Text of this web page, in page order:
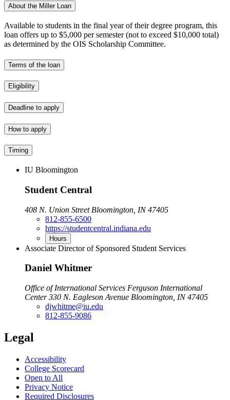
About the Miller Loan
Available to students in the final year of their degree program, this
loan offers up to $5,000 per semester (not to exceed $10,000 total)
as determined by the OIS Scholarship Committee.
Terms of the loan
Eligibility
Deadline to apply
How to apply
Timing
IU Bloomington
Student Central
408 N. Union Street Bloomington, IN 47405
812-855-6500
https://studentcentral.indiana.edu
Hours
Associate Director of Sponsored Student Services
Daniel Whitmer
Office of International Services Ferguson International
Center 330 N. Eagleson Avenue Bloomington, IN 47405
djwhitme@iu.edu
812-855-9086
Legal
Accessibility
College Scorecard
Open to All
Privacy Notice
Required Disclosures